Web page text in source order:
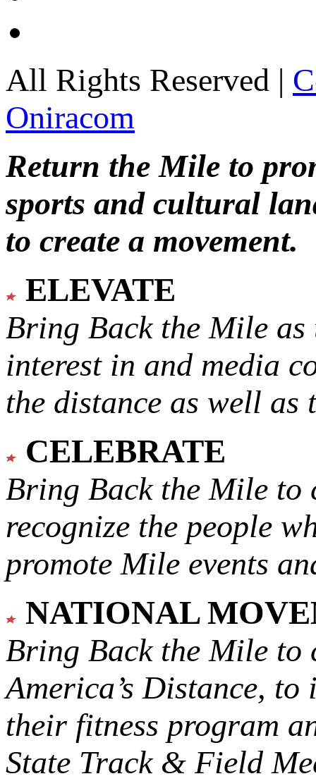
All Rights Reserved |
Oniracom
Return the Mile to
sports and cultural
to create a movement.
ELEVATE
Bring Back the Mile as
interest in and media
the distance as well
CELEBRATE
Bring Back the Mile to
recognize the people
promote Mile events
NATIONAL
Bring Back the Mile to
America’s Distance, to
their fitness program
State Track & Field